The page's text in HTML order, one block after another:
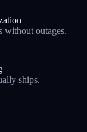
without outages.
ships.